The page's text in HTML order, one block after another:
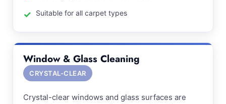
Suitable for all carpet types
Window & Glass Cleaning
CRYSTAL-CLEAR
Crystal-clear windows and glass surfaces are